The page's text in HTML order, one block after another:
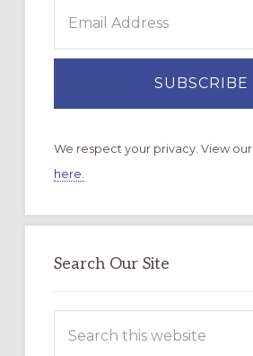
We respect your privacy. View our
here.
Search Our Site
this